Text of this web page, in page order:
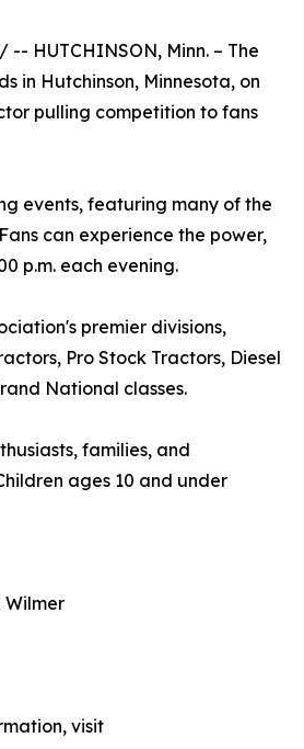
/ -- HUTCHINSON, Minn. – The
in Hutchinson, Minnesota, on
pulling competition to fans
events, featuring many of the
can experience the power,
p.m. each evening.
premier divisions,
Pro Stock Tractors, Diesel
National classes.
families, and
ages 10 and under
Wilmer
visit